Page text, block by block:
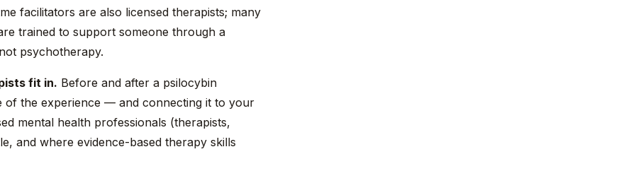
facilitators are also licensed therapists; many
trained to support someone through a
psychotherapy.
fit in. Before and after a psilocybin
of the experience — and connecting it to your
mental health professionals (therapists,
and where evidence-based therapy skills